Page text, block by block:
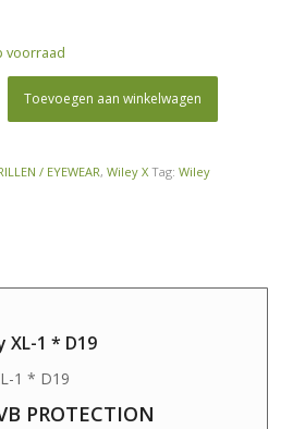
voorraad
Toevoegen aan winkelwagen
/ EYEWEAR, Wiley X Tag: Wiley
XL-1 * D19
1 * D19
PROTECTION